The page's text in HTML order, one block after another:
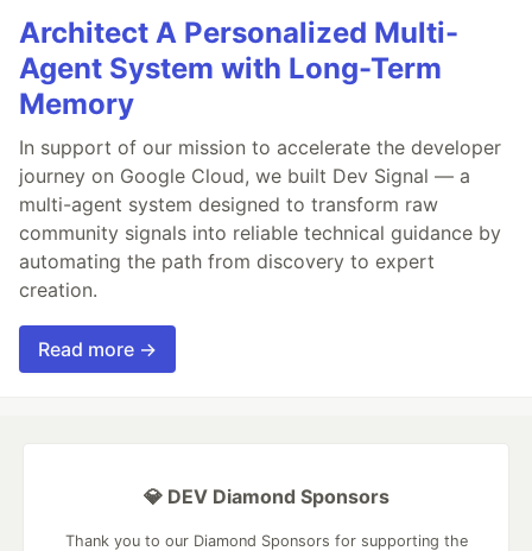
Architect A Personalized Multi-
Agent System with Long-Term
Memory
In support of our mission to accelerate the developer
journey on Google Cloud, we built Dev Signal — a
multi-agent system designed to transform raw
community signals into reliable technical guidance by
automating the path from discovery to expert
creation.
Read more →
💎 DEV Diamond Sponsors
Thank you to our Diamond Sponsors for supporting the